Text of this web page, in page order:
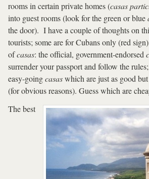
rooms in certain private homes (casas
into guest rooms (look for the green or blue
the door). I have a couple of thoughts on
tourists; some are for Cubans only (red
ofcasas: the official, government-endorsed
surrender your passport and follow the
easy-goingcasaswhich are just as good
(for obvious reasons). Guess which are
The best